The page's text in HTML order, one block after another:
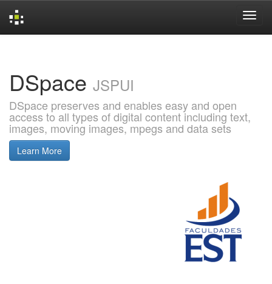
DSpace JSPUI
DSpace preserves and enables easy and open
access to all types of digital content including text,
images, moving images, mpegs and data sets
Learn More